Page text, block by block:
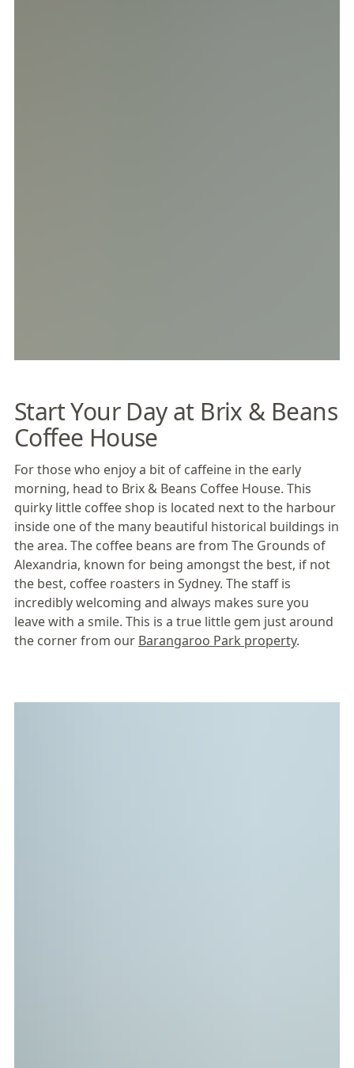
Start Your Day at Brix & Beans
Coffee House
For those who enjoy a bit of caffeine in the early
morning, head to Brix & Beans Coffee House. This
quirky little coffee shop is located next to the harbour
inside one of the many beautiful historical buildings in
the area. The coffee beans are from The Grounds of
Alexandria, known for being amongst the best, if not
the best, coffee roasters in Sydney. The staff is
incredibly welcoming and always makes sure you
leave with a smile. This is a true little gem just around
the corner from our Barangaroo Park property.